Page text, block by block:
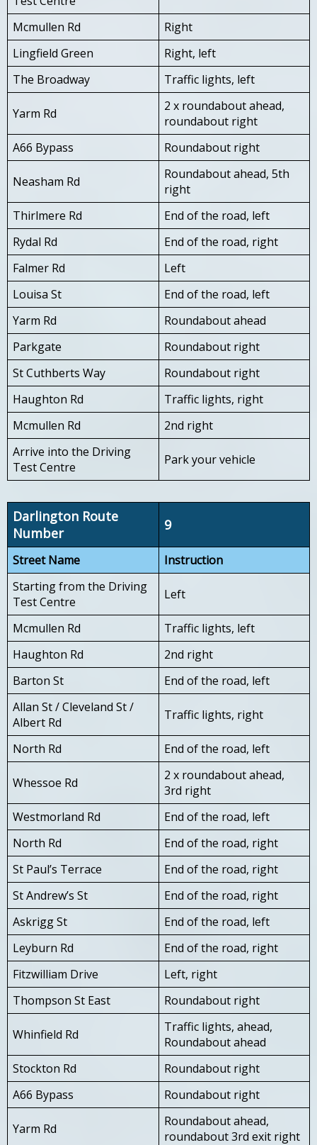
Mcmullen Rd
Right
Lingfield Green
Right, left
The Broadway
Traffic lights, left
Yarm Rd
2 x roundabout ahead,
roundabout right
A66 Bypass
Roundabout right
Neasham Rd
Roundabout ahead, 5th
right
Thirlmere Rd
End of the road, left
Rydal Rd
End of the road, right
Falmer Rd
Left
Louisa St
End of the road, left
Yarm Rd
Roundabout ahead
Parkgate
Roundabout right
St Cuthberts Way
Roundabout right
Haughton Rd
Traffic lights, right
Mcmullen Rd
2nd right
Arrive into the Driving
Test Centre
Park your vehicle
Darlington Route
Number
9
Street Name
Instruction
Starting from the Driving
Test Centre
Left
Mcmullen Rd
Traffic lights, left
Haughton Rd
2nd right
Barton St
End of the road, left
Allan St / Cleveland St /
Albert Rd
Traffic lights, right
North Rd End of the road, left
Whessoe Rd
2 x roundabout ahead,
3rd right
Westmorland Rd
End of the road, left
North Rd
End of the road, right
St Paul’s Terrace
End of the road, right
St Andrew’s St
End of the road, right
Askrigg St
End of the road, left
Leyburn Rd
End of the road, right
Fitzwilliam Drive
Left, right
Thompson St East
Roundabout right
Whinfield Rd
Traffic lights, ahead,
Roundabout ahead
Stockton Rd
Roundabout right
A66 Bypass
Roundabout right
Yarm Rd
Roundabout ahead,
roundabout 3rd exit right